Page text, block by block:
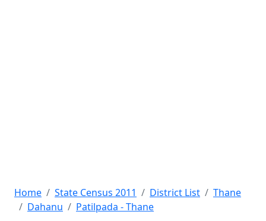
Home State Census 2011 District List
Thane
Dahanu
Patilpada - Thane